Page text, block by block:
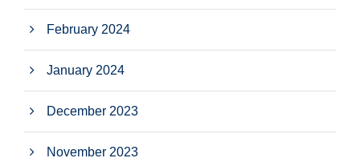
February 2024
January 2024
December 2023
November 2023